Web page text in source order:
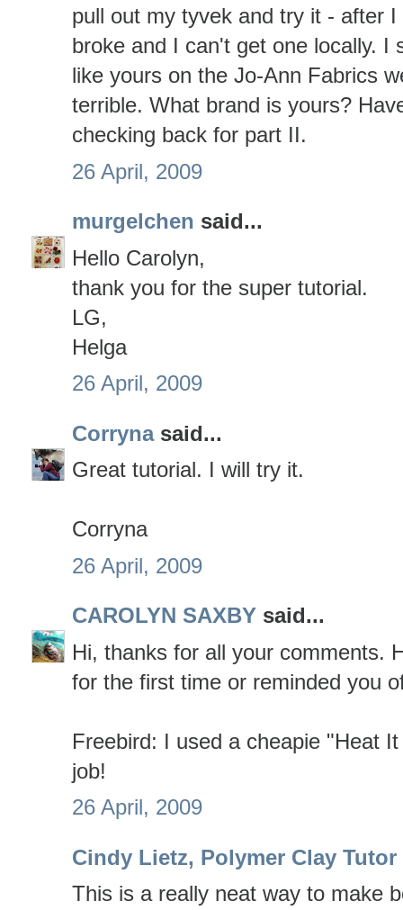
pull out my tyvek and try it - after
broke and I can't get one locally. I
like yours on the Jo-Ann Fabrics
terrible. What brand is yours?
checking back for part II.
26 April, 2009
murgelchen said...
Hello Carolyn,
thank you for the super tutorial.
LG,
Helga
26 April, 2009
Corrynasaid...
Great tutorial. I will try it.
Corryna
26 April, 2009
CAROLYN SAXBY said...
Hi, thanks for all your comments.
for the first time or reminded you
Freebird: I used a cheapie "Heat
job!
26 April, 2009
Cindy Lietz, Polymer Clay Tutor
This is a really neat way to make